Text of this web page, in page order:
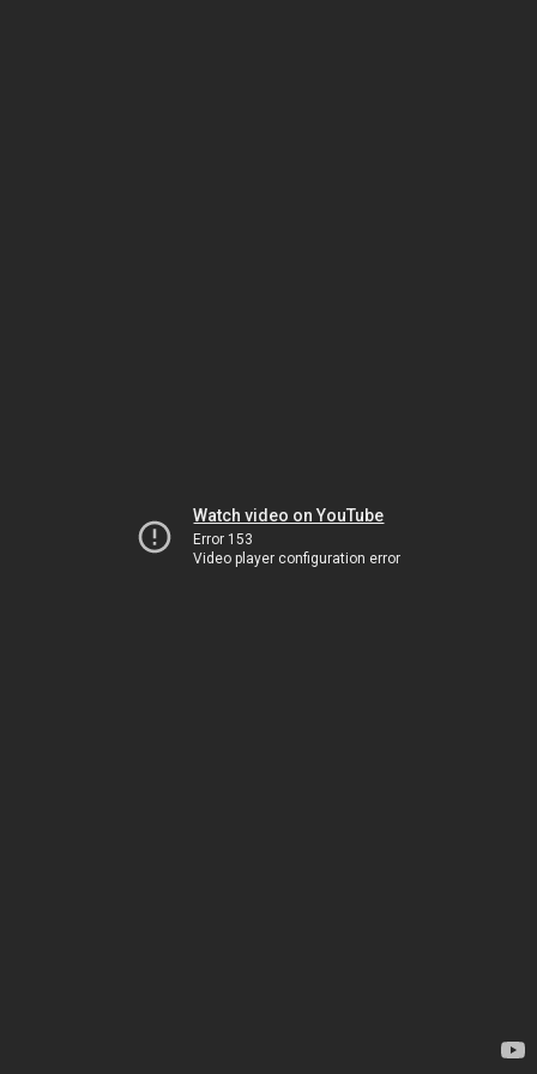
Watch video on YouTube
Error 153
Video player configuration error